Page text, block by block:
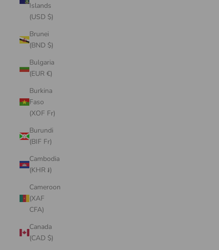
Islands
(USD $)
Brunei
(BND $)
Bulgaria
(EUR €)
Burkina
Faso
(XOF Fr)
Burundi
(BIF Fr)
Cambodia
(KHR ៛)
Cameroon
(XAF
CFA)
Canada
(CAD $)